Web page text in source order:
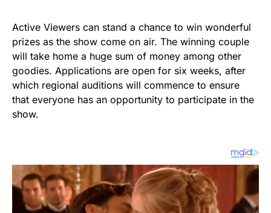
Active Viewers can stand a chance to win wonderful
prizes as the show come on air. The winning couple
will take home a huge sum of money among other
goodies. Applications are open for six weeks, after
which regional auditions will commence to ensure
that everyone has an opportunity to participate in the
show.